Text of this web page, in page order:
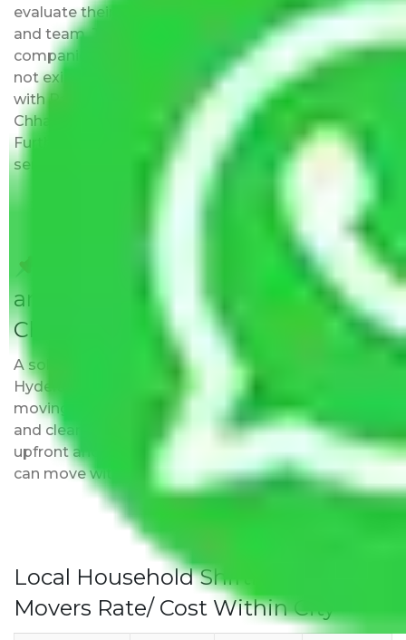
evaluate their reliability, know about their expertise,
and team. This is the biggest plus point over other
companies that promise to be the best but may
not exist at the address provided by them. Moving
with Packers and Movers Hyderabad to
Chhattisgarh has this as an added advantage.
Furthermore, we provide full packing and moving
services.
Do Packers and Movers have
any Hidden Charges Hyderabad to
Chhattisgarh?
A solitary word reply – Packers and movers
Hyderabad to Chhattisgarh do not impose hidden
moving expenses fees. Our pricing is transparent
and clear, just like water. All charges are disclosed
upfront and provided with justification so that you
can move with us without any worries.
Local Household Shifting Packers
Movers Rate/ Cost Within City